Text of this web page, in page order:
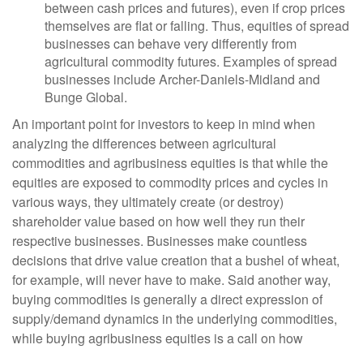
between cash prices and futures), even if crop prices
themselves are flat or falling. Thus, equities of spread
businesses can behave very differently from
agricultural commodity futures. Examples of spread
businesses include Archer-Daniels-Midland and
Bunge Global.
An important point for investors to keep in mind when
analyzing the differences between agricultural
commodities and agribusiness equities is that while the
equities are exposed to commodity prices and cycles in
various ways, they ultimately create (or destroy)
shareholder value based on how well they run their
respective businesses. Businesses make countless
decisions that drive value creation that a bushel of wheat,
for example, will never have to make. Said another way,
buying commodities is generally a direct expression of
supply/demand dynamics in the underlying commodities,
while buying agribusiness equities is a call on how